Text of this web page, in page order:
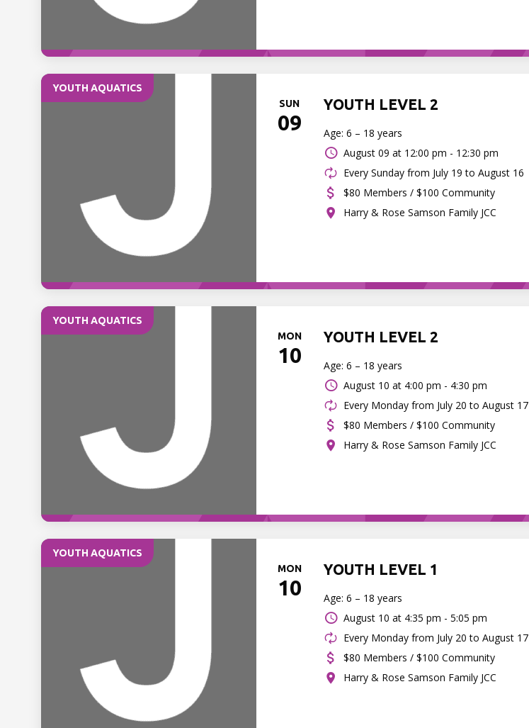
YOUTH AQUATICS
SUN
09
YOUTH LEVEL 2
Age: 6 – 18 years
August 09 at 12:00 pm - 12:30 pm
Every Sunday from July 19 to August 16
$80 Members / $100 Community
Harry & Rose Samson Family JCC
YOUTH AQUATICS
MON
10
YOUTH LEVEL 2
Age: 6 – 18 years
August 10 at 4:00 pm - 4:30 pm
Every Monday from July 20 to August 17
$80 Members / $100 Community
Harry & Rose Samson Family JCC
YOUTH AQUATICS
MON
10
YOUTH LEVEL 1
Age: 6 – 18 years
August 10 at 4:35 pm - 5:05 pm
Every Monday from July 20 to August 17
$80 Members / $100 Community
Harry & Rose Samson Family JCC